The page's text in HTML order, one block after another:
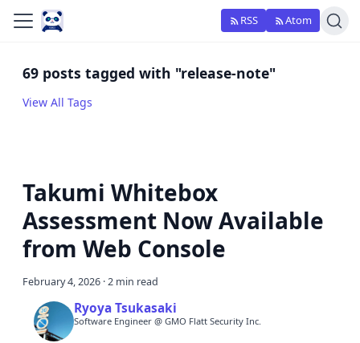
RSS Atom
69 posts tagged with "release-note"
View All Tags
Takumi Whitebox
Assessment Now Available
from Web Console
February 4, 2026 ·2 min read
Ryoya Tsukasaki
Software Engineer @ GMO Flatt Security Inc.